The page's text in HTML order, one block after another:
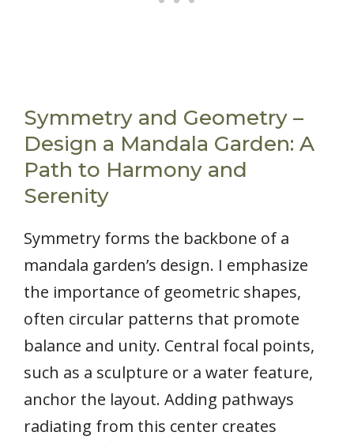
Symmetry and Geometry –
Design a Mandala Garden: A
Path to Harmony and
Serenity
Symmetry forms the backbone of a
mandala garden’s design. I emphasize
the importance of geometric shapes,
often circular patterns that promote
balance and unity. Central focal points,
such as a sculpture or a water feature,
anchor the layout. Adding pathways
radiating from this center creates